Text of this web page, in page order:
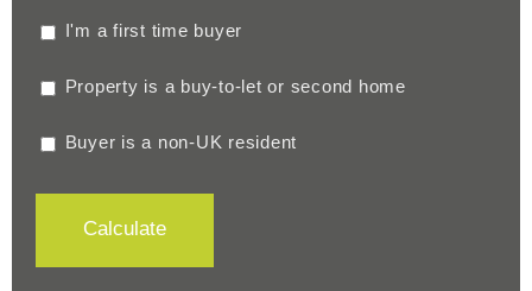
I'm a first time buyer
Property is a buy-to-let or second home
Buyer is a non-UK resident
Calculate